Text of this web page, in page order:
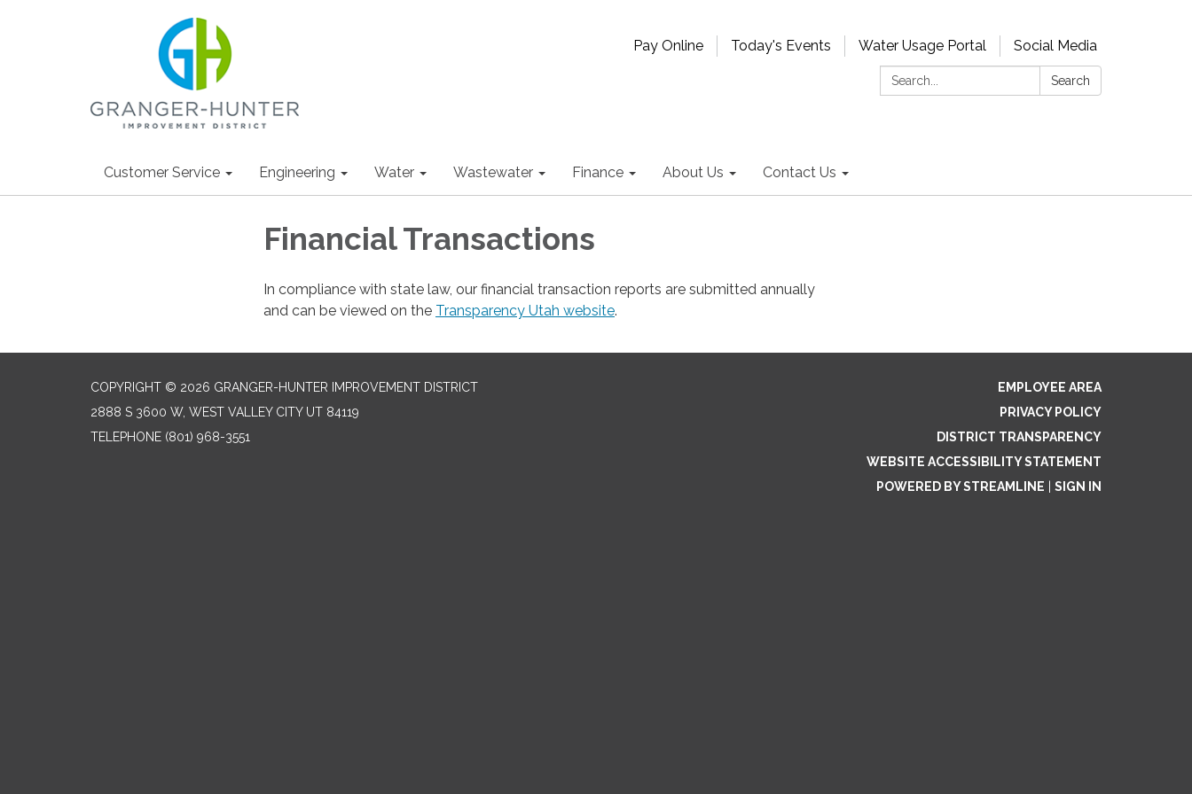
Pay Online Today's Events Water Usage Portal
Social Media
Search:
Search
Customer Service Engineering Water Wastewater Finance About Us Contact Us
Financial Transactions
In compliance with state law, our financial transaction reports are submitted annually
and can be viewed on the Transparency Utah website.
COPYRIGHT © 2026 GRANGER-HUNTER IMPROVEMENT DISTRICT
2888 S 3600 W, WEST VALLEY CITY UT 84119
TELEPHONE (801) 968-3551
EMPLOYEE AREA
PRIVACY POLICY
DISTRICT TRANSPARENCY
WEBSITE ACCESSIBILITY STATEMENT
POWERED BY STREAMLINE
SIGN IN